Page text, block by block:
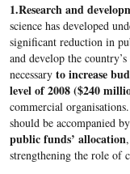
1.Research and
science has developed
significant reduction in
and develop the
necessary to increase
level of 2008 ($240
commercial
should be accompanied by
public funds’ allocation
strengthening the role of